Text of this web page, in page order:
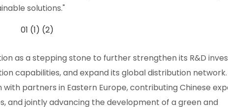
solutions."
as a stepping stone to further strengthen its R&D
capabilities, and expand its global distribution network.
partners in Eastern Europe, contributing Chinese
and jointly advancing the development of a green and